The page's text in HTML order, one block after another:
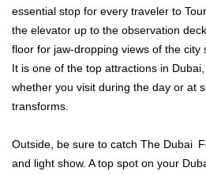
essential stop for every traveler to
the elevator up to the observation
floor for jaw-dropping views of the
It is one of the top attractions in
whether you visit during the day or at
transforms.
Outside, be sure to catch The Dubai
and light show. A top spot on your